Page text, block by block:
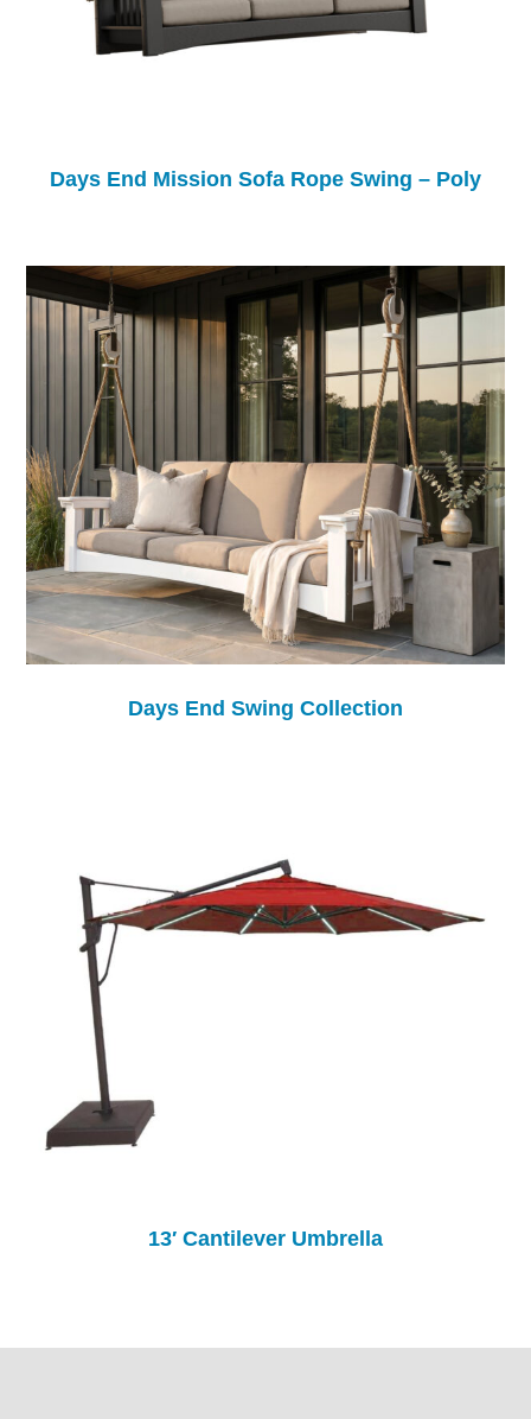
Days End Mission Sofa Rope Swing – Poly
Days End Swing Collection
13′ Cantilever Umbrella